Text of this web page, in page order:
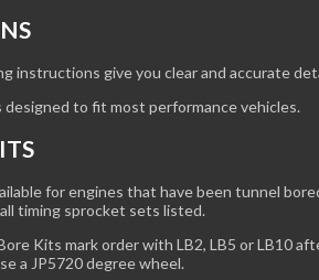
instructions give you clear and accurate
designed to fit most performance vehicles.
for engines that have been tunnel
timing sprocket sets listed.
Kits mark order with LB2, LB5 or LB10
a JP5720 degree wheel.